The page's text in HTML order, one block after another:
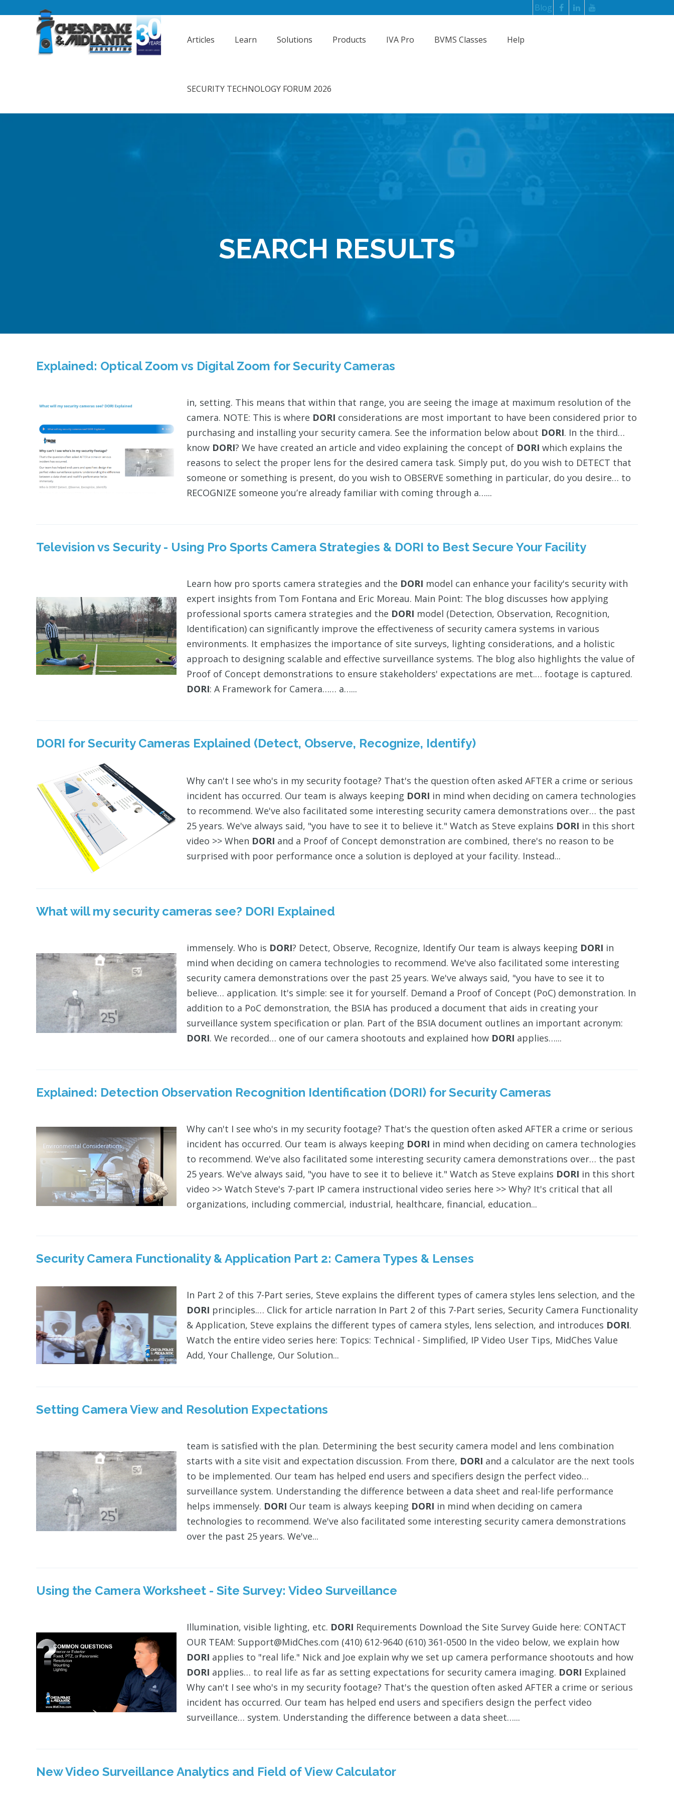
Blog
Articles Learn Solutions Products IVA Pro BVMS Classes Help
SECURITY TECHNOLOGY FORUM 2026
SEARCH RESULTS
Explained: Optical Zoom vs Digital Zoom for Security Cameras
in, setting. This means that within that range, you are seeing the image at maximum resolution of the
camera. NOTE: This is where DORI considerations are most important to have been considered prior to
purchasing and installing your security camera. See the information below about DORI. In the third…
know DORI? We have created an article and video explaining the concept of DORI which explains the
reasons to select the proper lens for the desired camera task. Simply put, do you wish to DETECT that
someone or something is present, do you wish to OBSERVE something in particular, do you desire… to
RECOGNIZE someone you’re already familiar with coming through a…...
Television vs Security - Using Pro Sports Camera Strategies & DORI to Best Secure Your Facility
Learn how pro sports camera strategies and the DORI model can enhance your facility's security with
expert insights from Tom Fontana and Eric Moreau. Main Point: The blog discusses how applying
professional sports camera strategies and the DORI model (Detection, Observation, Recognition,
Identification) can significantly improve the effectiveness of security camera systems in various
environments. It emphasizes the importance of site surveys, lighting considerations, and a holistic
approach to designing scalable and effective surveillance systems. The blog also highlights the value of
Proof of Concept demonstrations to ensure stakeholders' expectations are met.… footage is captured.
DORI: A Framework for Camera…… a…...
DORI for Security Cameras Explained (Detect, Observe, Recognize, Identify)
Why can't I see who's in my security footage? That's the question often asked AFTER a crime or serious
incident has occurred. Our team is always keeping DORI in mind when deciding on camera technologies
to recommend. We've also facilitated some interesting security camera demonstrations over… the past
25 years. We've always said, "you have to see it to believe it." Watch as Steve explains DORI in this short
video >> When DORI and a Proof of Concept demonstration are combined, there's no reason to be
surprised with poor performance once a solution is deployed at your facility. Instead...
What will my security cameras see? DORI Explained
immensely. Who is DORI? Detect, Observe, Recognize, Identify Our team is always keeping DORI in
mind when deciding on camera technologies to recommend. We've also facilitated some interesting
security camera demonstrations over the past 25 years. We've always said, "you have to see it to
believe… application. It's simple: see it for yourself. Demand a Proof of Concept (PoC) demonstration. In
addition to a PoC demonstration, the BSIA has produced a document that aids in creating your
surveillance system specification or plan. Part of the BSIA document outlines an important acronym:
DORI. We recorded… one of our camera shootouts and explained how DORI applies…...
Explained: Detection Observation Recognition Identification (DORI) for Security Cameras
Why can't I see who's in my security footage? That's the question often asked AFTER a crime or serious
incident has occurred. Our team is always keeping DORI in mind when deciding on camera technologies
to recommend. We've also facilitated some interesting security camera demonstrations over… the past
25 years. We've always said, "you have to see it to believe it." Watch as Steve explains DORI in this short
video >> Watch Steve's 7-part IP camera instructional video series here >> Why? It's critical that all
organizations, including commercial, industrial, healthcare, financial, education...
Security Camera Functionality & Application Part 2: Camera Types & Lenses
In Part 2 of this 7-Part series, Steve explains the different types of camera styles lens selection, and the
DORI principles.… Click for article narration In Part 2 of this 7-Part series, Security Camera Functionality
& Application, Steve explains the different types of camera styles, lens selection, and introduces DORI.
Watch the entire video series here: Topics: Technical - Simplified, IP Video User Tips, MidChes Value
Add, Your Challenge, Our Solution...
Setting Camera View and Resolution Expectations
team is satisfied with the plan. Determining the best security camera model and lens combination
starts with a site visit and expectation discussion. From there, DORI and a calculator are the next tools
to be implemented. Our team has helped end users and specifiers design the perfect video…
surveillance system. Understanding the difference between a data sheet and real-life performance
helps immensely. DORI Our team is always keeping DORI in mind when deciding on camera
technologies to recommend. We've also facilitated some interesting security camera demonstrations
over the past 25 years. We've...
Using the Camera Worksheet - Site Survey: Video Surveillance
Illumination, visible lighting, etc. DORI Requirements Download the Site Survey Guide here: CONTACT
OUR TEAM: Support@MidChes.com (410) 612-9640 (610) 361-0500 In the video below, we explain how
DORI applies to "real life." Nick and Joe explain why we set up camera performance shootouts and how
DORI applies… to real life as far as setting expectations for security camera imaging. DORI Explained
Why can't I see who's in my security footage? That's the question often asked AFTER a crime or serious
incident has occurred. Our team has helped end users and specifiers design the perfect video
surveillance… system. Understanding the difference between a data sheet…...
New Video Surveillance Analytics and Field of View Calculator